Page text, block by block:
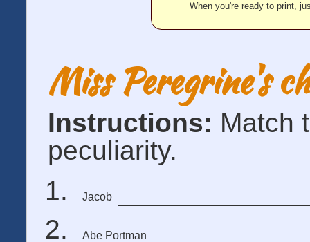
When you're ready to print,
Miss Peregrine's
Instructions: Match
peculiarity.
Jacob
Abe Portman